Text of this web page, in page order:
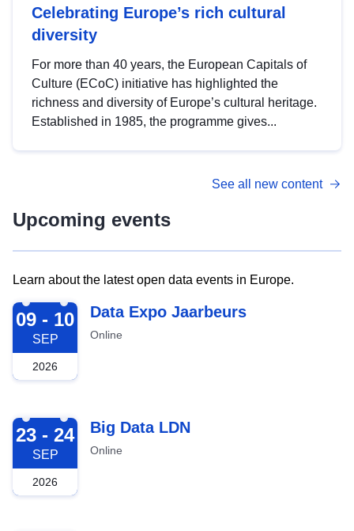
Celebrating Europe’s rich cultural
diversity
For more than 40 years, the European Capitals of
Culture (ECoC) initiative has highlighted the
richness and diversity of Europe’s cultural heritage.
Established in 1985, the programme gives...
See all new content
Upcoming events
Learn about the latest open data events in Europe.
2026-09-09
09 - 10
SEP
2026
Data Expo Jaarbeurs
Online
2026-09-23
23 - 24
SEP
2026
Big Data LDN
Online